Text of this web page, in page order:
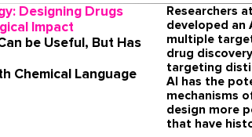
Designing Drugs
Impact
be Useful, But Has
Chemical Language
Researchers
developed an
multiple
drug
targeting
AI has the
mechanisms
design more
that have